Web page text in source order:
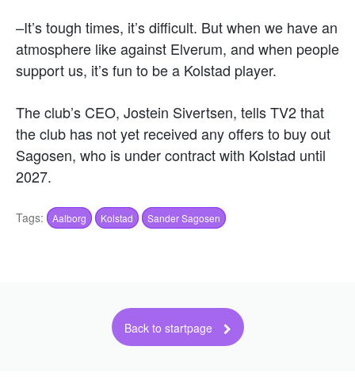
–It’s tough times, it’s difficult. But when we have an
atmosphere like against Elverum, and when people
support us, it’s fun to be a Kolstad player.
The club’s CEO, Jostein Sivertsen, tells TV2 that
the club has not yet received any offers to buy out
Sagosen, who is under contract with Kolstad until
2027.
Tags: Aalborg Kolstad Sander Sagosen
Back to startpage